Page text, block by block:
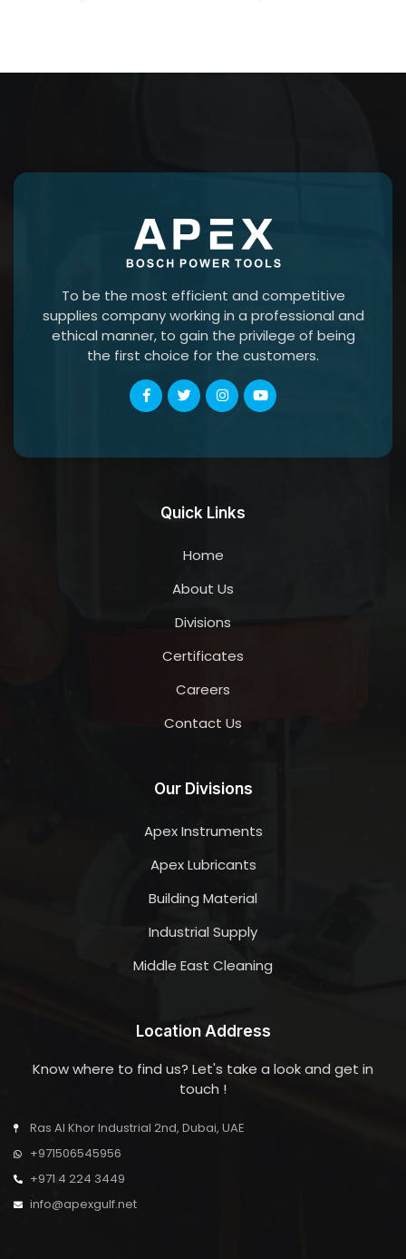
To be the most efficient and competitive
supplies company working in a professional and
ethical manner, to gain the privilege of being
the first choice for the customers.
Quick Links
Home
About Us
Divisions
Certificates
Careers
Contact Us
Our Divisions
Apex Instruments
Apex Lubricants
Building Material
Industrial Supply
Middle East Cleaning
Location Address
Know where to find us? Let's take a look and get in
touch !
Ras Al Khor Industrial 2nd, Dubai, UAE
+971506545956
+971 4 224 3449
info@apexgulf.net